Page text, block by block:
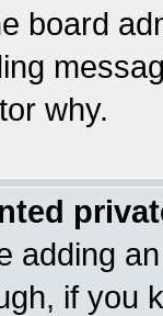
board
why.
adding
if you